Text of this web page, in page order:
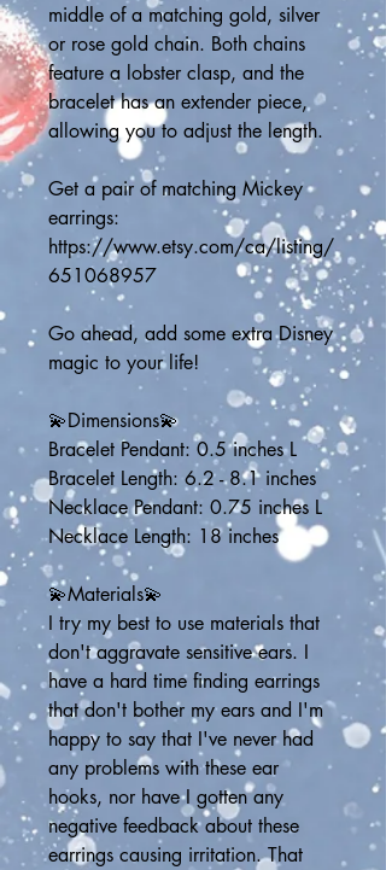
middle of a matching gold, silver
or rose gold chain. Both chains
feature a lobster clasp, and the
bracelet has an extender piece,
allowing you to adjust the length.
Get a pair of matching Mickey
earrings:
https://www.etsy.com/ca/listing/
651068957
Go ahead, add some extra Disney
magic to your life!
💫Dimensions💫
Bracelet Pendant: 0.5 inches L
Bracelet Length: 6.2 - 8.1 inches
Necklace Pendant: 0.75 inches L
Necklace Length: 18 inches
💫Materials💫
I try my best to use materials that
don't aggravate sensitive ears. I
have a hard time finding earrings
that don't bother my ears and I'm
happy to say that I've never had
any problems with these ear
hooks, nor have I gotten any
negative feedback about these
earrings causing irritation. That